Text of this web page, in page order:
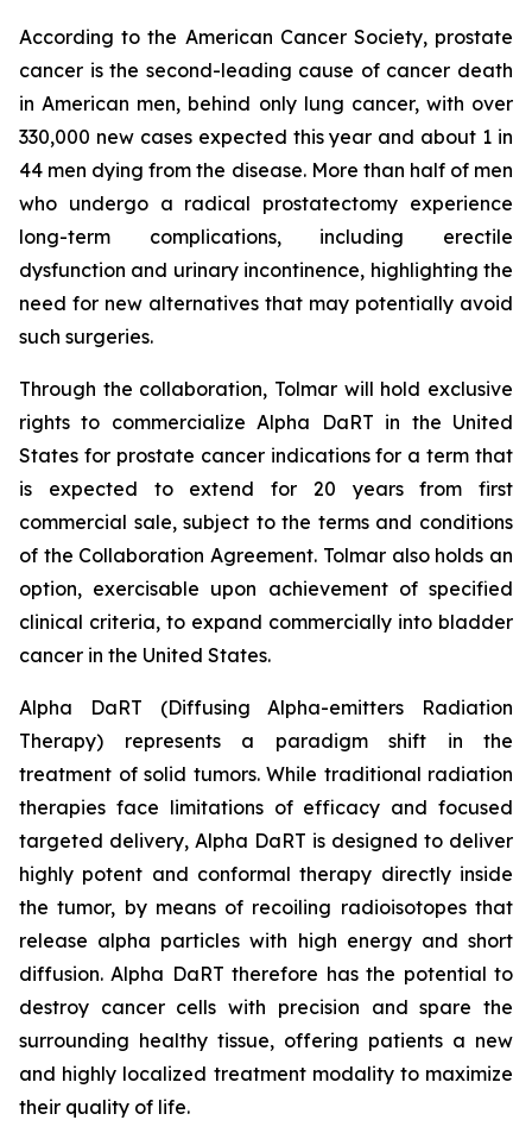
According to the American Cancer Society, prostate
cancer is the second-leading cause of cancer death
in American men, behind only lung cancer, with over
330,000 new cases expected this year and about 1 in
44 men dying from the disease. More than half of men
who undergo a radical prostatectomy experience
long-term complications, including erectile
dysfunction and urinary incontinence, highlighting the
need for new alternatives that may potentially avoid
such surgeries.
Through the collaboration, Tolmar will hold exclusive
rights to commercialize Alpha DaRT in the United
States for prostate cancer indications for a term that
is expected to extend for 20 years from first
commercial sale, subject to the terms and conditions
of the Collaboration Agreement. Tolmar also holds an
option, exercisable upon achievement of specified
clinical criteria, to expand commercially into bladder
cancer in the United States.
Alpha DaRT (Diffusing Alpha-emitters Radiation
Therapy) represents a paradigm shift in the
treatment of solid tumors. While traditional radiation
therapies face limitations of efficacy and focused
targeted delivery, Alpha DaRT is designed to deliver
highly potent and conformal therapy directly inside
the tumor, by means of recoiling radioisotopes that
release alpha particles with high energy and short
diffusion. Alpha DaRT therefore has the potential to
destroy cancer cells with precision and spare the
surrounding healthy tissue, offering patients a new
and highly localized treatment modality to maximize
their quality of life.